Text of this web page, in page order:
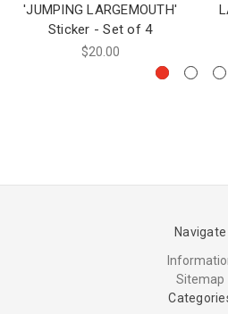
'JUMPING LARGEMOUTH'
Sticker - Set of 4
$20.00
Navigate
Sitemap